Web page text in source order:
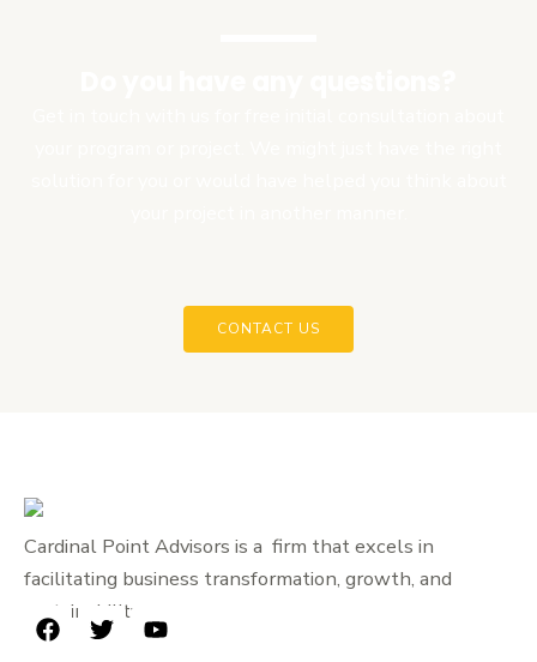
CONTACT US
Cardinal Point Advisors is a firm that excels in
facilitating business transformation, growth, and
sustainability.
F T Y